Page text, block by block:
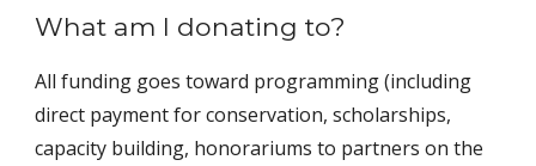
What am I donating to?
All funding goes toward programming (including
direct payment for conservation, scholarships,
capacity building, honorariums to partners on the